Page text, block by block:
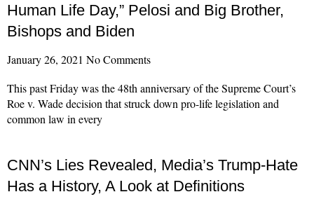
Human Life Day,” Pelosi and Big Brother,
Bishops and Biden
January 26, 2021 No Comments
This past Friday was the 48th anniversary of the Supreme Court’s
Roe v. Wade decision that struck down pro-life legislation and
common law in every
CNN’s Lies Revealed, Media’s Trump-Hate
Has a History, A Look at Definitions